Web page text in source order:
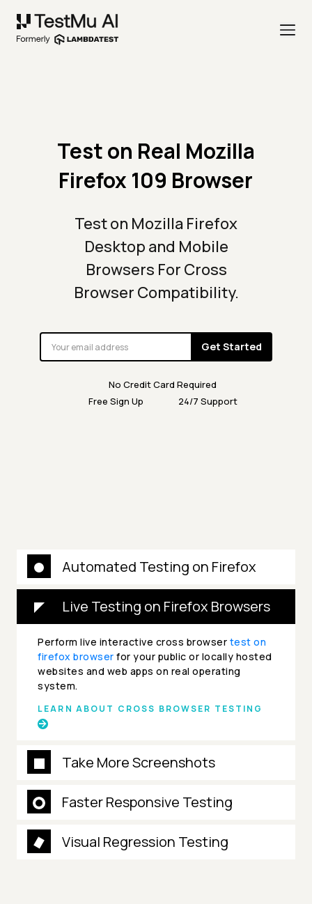
Test on Real Mozilla
Firefox 109 Browser
Test on Mozilla Firefox
Desktop and Mobile
Browsers For Cross
Browser Compatibility.
Get Started
No Credit Card Required
Free Sign Up
24/7 Support
Automated Testing on Firefox
Live Testing on Firefox Browsers
Perform live interactive cross browser test on
firefox browser for your public or locally hosted
websites and web apps on real operating
system.
LEARN ABOUT CROSS BROWSER TESTING
Take More Screenshots
Faster Responsive Testing
Visual Regression Testing